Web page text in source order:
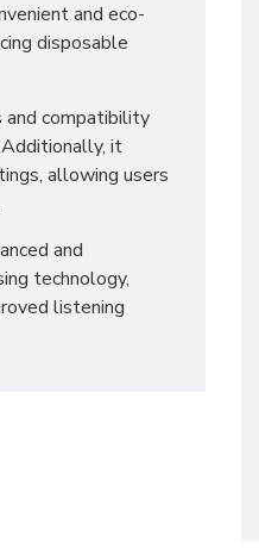
and eco-
disposable
and compatibility
it
allowing users
and
technology,
listening